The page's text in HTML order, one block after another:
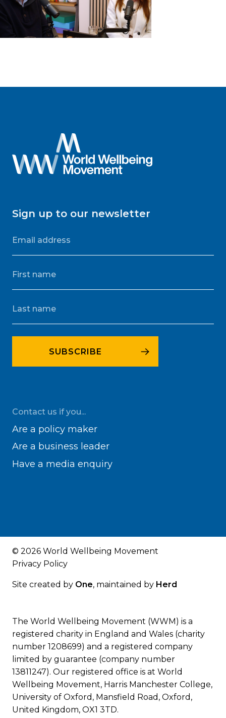
Sign up to our newsletter
Contact us if you...
Are a policy maker
Are a business leader
Have a media enquiry
© 2026 World Wellbeing Movement
Privacy Policy
Site created by One, maintained by Herd
The World Wellbeing Movement (WWM) is a
registered charity in England and Wales (charity
number 1208699) and a registered company
limited by guarantee (company number
13811247). Our registered office is at World
Wellbeing Movement, Harris Manchester College,
University of Oxford, Mansfield Road, Oxford,
United Kingdom, OX1 3TD.